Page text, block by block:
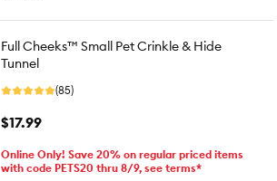
Full Cheeks™ Small Pet Crinkle & Hide
Tunnel
(85)
$17.99
Online Only! Save 20% on regular priced items
with code PETS20 thru 8/9, see terms*